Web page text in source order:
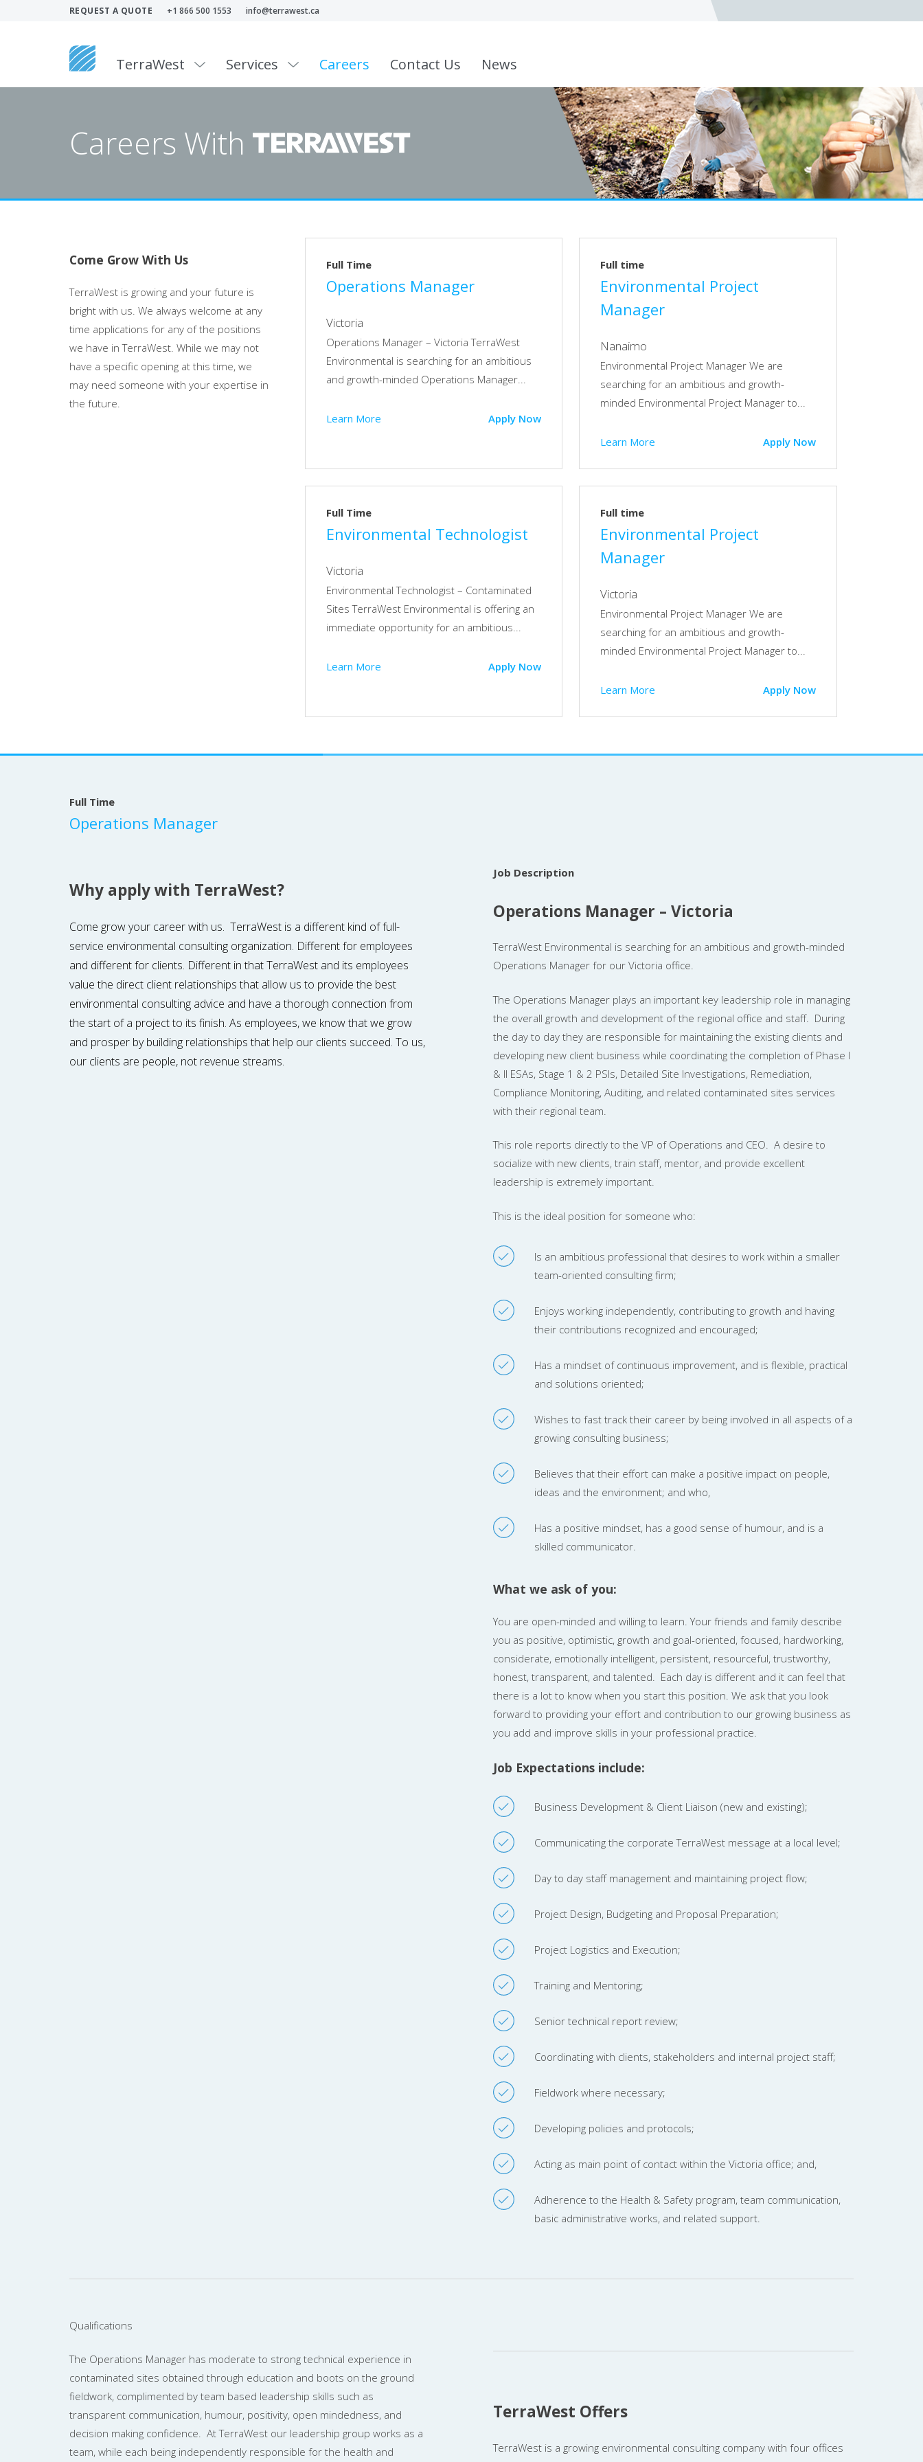
REQUEST A QUOTE +1 866 500 1553 info@terrawest.ca
TerraWest Services Careers Contact Us News
Careers With
Come Grow With Us
TerraWest is growing and your future is
bright with us. We always welcome at any
time applications for any of the positions
we have in TerraWest. While we may not
have a specific opening at this time, we
may need someone with your expertise in
the future.
Full Time
Operations Manager
Victoria
Operations Manager – Victoria TerraWest
Environmental is searching for an ambitious
and growth-minded Operations Manager...
Learn More Apply Now
Full time
Environmental Project
Manager
Nanaimo
Environmental Project Manager We are
searching for an ambitious and growth-
minded Environmental Project Manager to...
Learn More Apply Now
Full Time
Environmental Technologist
Victoria
Environmental Technologist – Contaminated
Sites TerraWest Environmental is offering an
immediate opportunity for an ambitious...
Learn More Apply Now
Full time
Environmental Project
Manager
Victoria
Environmental Project Manager We are
searching for an ambitious and growth-
minded Environmental Project Manager to...
Learn More Apply Now
Full Time
Operations Manager
Why apply with TerraWest?
Come grow your career with us. TerraWest is a different kind of full-
service environmental consulting organization. Different for employees
and different for clients. Different in that TerraWest and its employees
value the direct client relationships that allow us to provide the best
environmental consulting advice and have a thorough connection from
the start of a project to its finish. As employees, we know that we grow
and prosper by building relationships that help our clients succeed. To us,
our clients are people, not revenue streams.
Job Description
Operations Manager – Victoria
TerraWest Environmental is searching for an ambitious and growth-minded
Operations Manager for our Victoria office.
The Operations Manager plays an important key leadership role in managing
the overall growth and development of the regional office and staff. During
the day to day they are responsible for maintaining the existing clients and
developing new client business while coordinating the completion of Phase I
& II ESAs, Stage 1 & 2 PSIs, Detailed Site Investigations, Remediation,
Compliance Monitoring, Auditing, and related contaminated sites services
with their regional team.
This role reports directly to the VP of Operations and CEO. A desire to
socialize with new clients, train staff, mentor, and provide excellent
leadership is extremely important.
This is the ideal position for someone who:
Is an ambitious professional that desires to work within a smaller
team-oriented consulting firm;
Enjoys working independently, contributing to growth and having
their contributions recognized and encouraged;
Has a mindset of continuous improvement, and is flexible, practical
and solutions oriented;
Wishes to fast track their career by being involved in all aspects of a
growing consulting business;
Believes that their effort can make a positive impact on people,
ideas and the environment; and who,
Has a positive mindset, has a good sense of humour, and is a
skilled communicator.
What we ask of you:
You are open-minded and willing to learn. Your friends and family describe
you as positive, optimistic, growth and goal-oriented, focused, hardworking,
considerate, emotionally intelligent, persistent, resourceful, trustworthy,
honest, transparent, and talented. Each day is different and it can feel that
there is a lot to know when you start this position. We ask that you look
forward to providing your effort and contribution to our growing business as
you add and improve skills in your professional practice.
Job Expectations include:
Business Development & Client Liaison (new and existing);
Communicating the corporate TerraWest message at a local level;
Day to day staff management and maintaining project flow;
Project Design, Budgeting and Proposal Preparation;
Project Logistics and Execution;
Training and Mentoring;
Senior technical report review;
Coordinating with clients, stakeholders and internal project staff;
Fieldwork where necessary;
Developing policies and protocols;
Acting as main point of contact within the Victoria office; and,
Adherence to the Health & Safety program, team communication,
basic administrative works, and related support.
Qualifications
The Operations Manager has moderate to strong technical experience in
contaminated sites obtained through education and boots on the ground
fieldwork, complimented by team based leadership skills such as
transparent communication, humour, positivity, open mindedness, and
decision making confidence. At TerraWest our leadership group works as a
team, while each being independently responsible for the health and
TerraWest Offers
TerraWest is a growing environmental consulting company with four offices